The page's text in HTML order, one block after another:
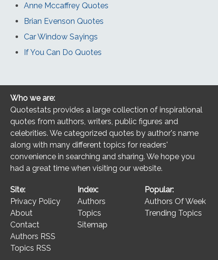
Anne Mccaffrey Quotes
Brian Evenson Quotes
Car Window Sayings
If You Can Do Quotes
Who we are:
Quotestats provides a large collection of inspirational
quotes from authors, writers, public figures and
celebrities. We categorized quotes by author's name
along with many different topics for readers'
convenience in searching and sharing. We hope you
had a great time when visiting our website.
Site:
Privacy Policy
About
Contact
Authors RSS
Topics RSS
Index:
Authors
Topics
Sitemap
Popular:
Authors Of Week
Trending Topics